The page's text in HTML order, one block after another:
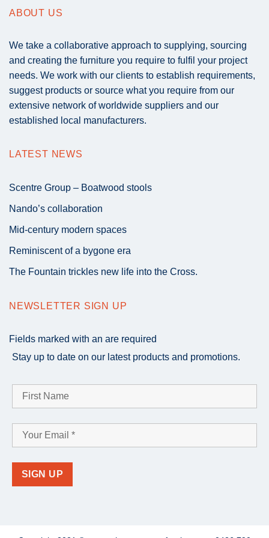
ABOUT US
We take a collaborative approach to supplying, sourcing
and creating the furniture you require to fulfil your project
needs. We work with our clients to establish requirements,
suggest products or source what you require from our
extensive network of worldwide suppliers and our
established local manufacturers.
LATEST NEWS
Scentre Group – Boatwood stools
Nando’s collaboration
Mid-century modern spaces
Reminiscent of a bygone era
The Fountain trickles new life into the Cross.
NEWSLETTER SIGN UP
Fields marked with an are required
Stay up to date on our latest products and promotions.